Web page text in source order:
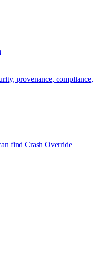
provenance, compliance,
find Crash Override